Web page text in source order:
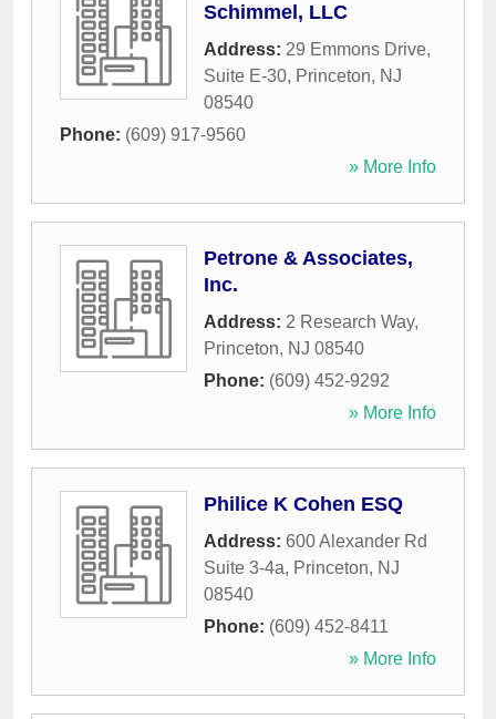
Schimmel, LLC
Address: 29 Emmons Drive,
Suite E-30, Princeton, NJ
08540
Phone: (609) 917-9560
» More Info
Petrone & Associates,
Inc.
Address: 2 Research Way,
Princeton, NJ 08540
Phone: (609) 452-9292
» More Info
Philice K Cohen ESQ
Address: 600 Alexander Rd
Suite 3-4a, Princeton, NJ
08540
Phone: (609) 452-8411
» More Info